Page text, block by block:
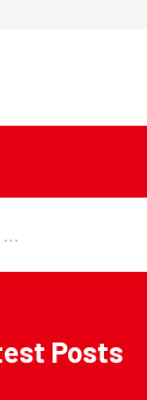
Posts